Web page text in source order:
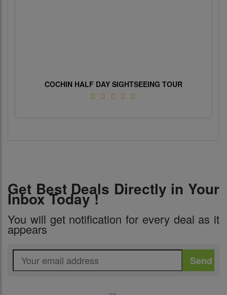
COCHIN HALF DAY SIGHTSEEING TOUR
Get Best Deals Directly in Your
Inbox Today !
You will get notification for every deal as it
appears